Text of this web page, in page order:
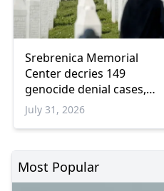
Srebrenica Memorial
Center decries 149
genocide denial cases,
warns of rising revisionism
July 31, 2026
Most Popular